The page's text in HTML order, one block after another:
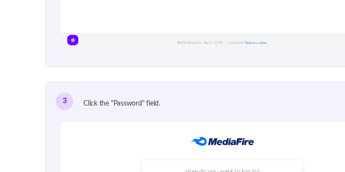
3 Click the "Password" field.